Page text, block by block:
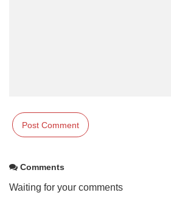
Comments
Waiting for your comments